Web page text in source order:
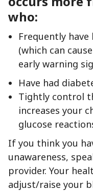
who:
Frequently
(which can
early warning
Have had
Tightly control
increases your
glucose
If you think you
unawareness,
provider. Your
adjust/raise your